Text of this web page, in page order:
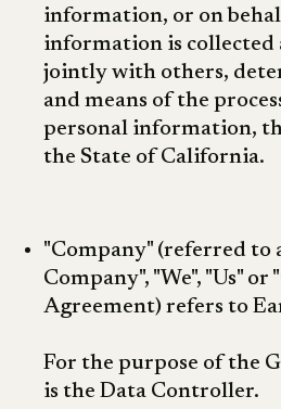
information, or on
information is collected
jointly with others,
and means of the
personal information,
the State of California.
"Company" (referred to
Company", "We", "Us"
Agreement) refers to
For the purpose of the
is the Data Controller.